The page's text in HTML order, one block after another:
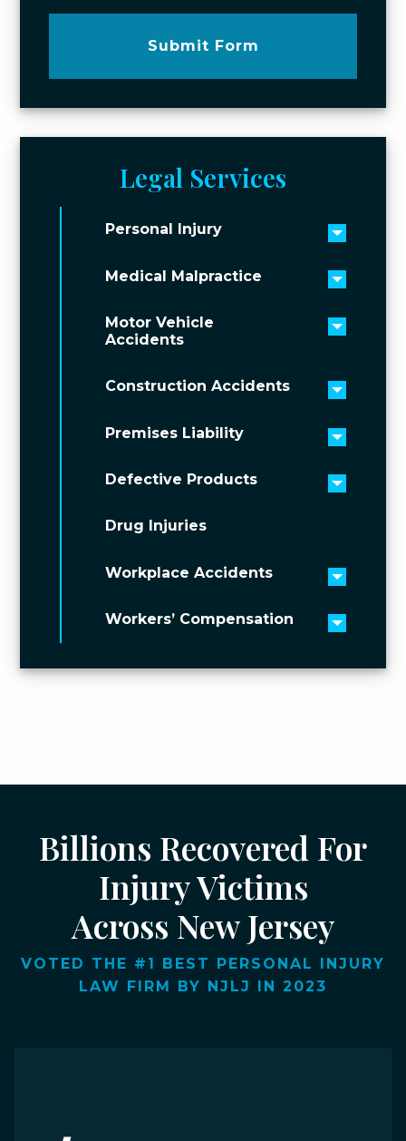
Submit Form
Legal Services
Personal Injury
Toggle
Medical Malpractice
Toggle
Motor Vehicle
Accidents
Toggle
Construction Accidents
Toggle
Premises Liability
Toggle
Defective Products
Toggle
Drug Injuries
Workplace Accidents
Toggle
Workers’ Compensation
Toggle
Billions Recovered For
Injury Victims
Across New Jersey
VOTED THE #1 BEST PERSONAL INJURY
LAW FIRM BY NJLJ IN 2023